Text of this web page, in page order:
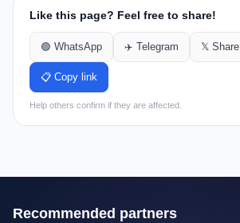
Like this page? Feel free to share!
🟢 WhatsApp ✈️ Telegram 𝕏 Share
📋 Copy link
Help others confirm if they are affected.
Recommended partners